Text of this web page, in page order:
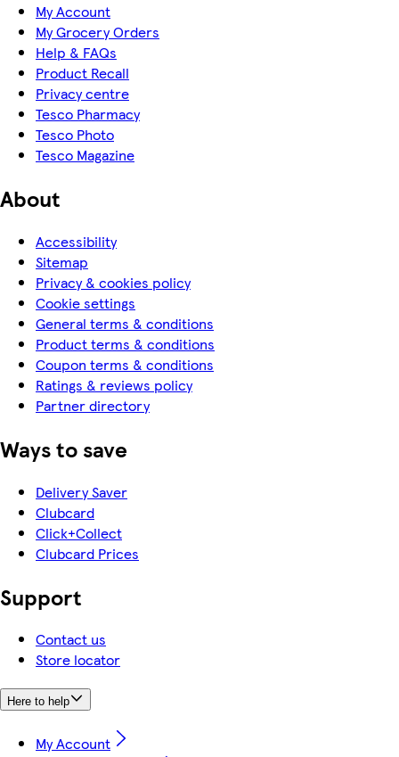
My Account
My Grocery Orders
Help & FAQs
Product Recall
Privacy centre
Tesco Pharmacy
Tesco Photo
Tesco Magazine
About
Accessibility
Sitemap
Privacy & cookies policy
Cookie settings
General terms & conditions
Product terms & conditions
Coupon terms & conditions
Ratings & reviews policy
Partner directory
Ways to save
Delivery Saver
Clubcard
Click+Collect
Clubcard Prices
Support
Contact us
Store locator
Here to help
My Account